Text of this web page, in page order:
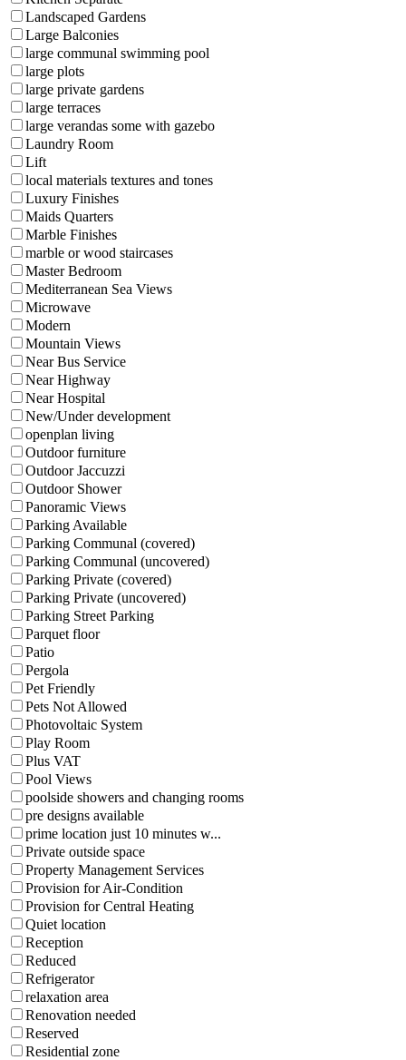
Landscaped Gardens
Large Balconies
large communal swimming pool
large plots
large private gardens
large terraces
large verandas some with gazebo
Laundry Room
Lift
local materials textures and tones
Luxury Finishes
Maids Quarters
Marble Finishes
marble or wood staircases
Master Bedroom
Mediterranean Sea Views
Microwave
Modern
Mountain Views
Near Bus Service
Near Highway
Near Hospital
New/Under development
openplan living
Outdoor furniture
Outdoor Jaccuzzi
Outdoor Shower
Panoramic Views
Parking Available
Parking Communal (covered)
Parking Communal (uncovered)
Parking Private (covered)
Parking Private (uncovered)
Parking Street Parking
Parquet floor
Patio
Pergola
Pet Friendly
Pets Not Allowed
Photovoltaic System
Play Room
Plus VAT
Pool Views
poolside showers and changing rooms
pre designs available
prime location just 10 minutes w...
Private outside space
Property Management Services
Provision for Air-Condition
Provision for Central Heating
Quiet location
Reception
Reduced
Refrigerator
relaxation area
Renovation needed
Reserved
Residential zone